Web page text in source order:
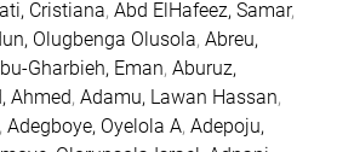
Cristiana, Abd ElHafeez, Samar,
Olugbenga Olusola, Abreu,
Gharbieh, Eman, Aburuz,
Ahmed, Adamu, Lawan Hassan,
, Adegboye, Oyelola A, Adepoju,